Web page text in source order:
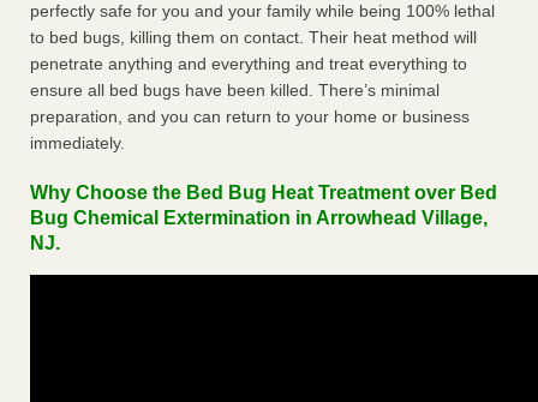
perfectly safe for you and your family while being 100% lethal
to bed bugs, killing them on contact. Their heat method will
penetrate anything and everything and treat everything to
ensure all bed bugs have been killed. There’s minimal
preparation, and you can return to your home or business
immediately.
Why Choose the Bed Bug Heat Treatment over Bed
Bug Chemical Extermination in Arrowhead Village,
NJ.